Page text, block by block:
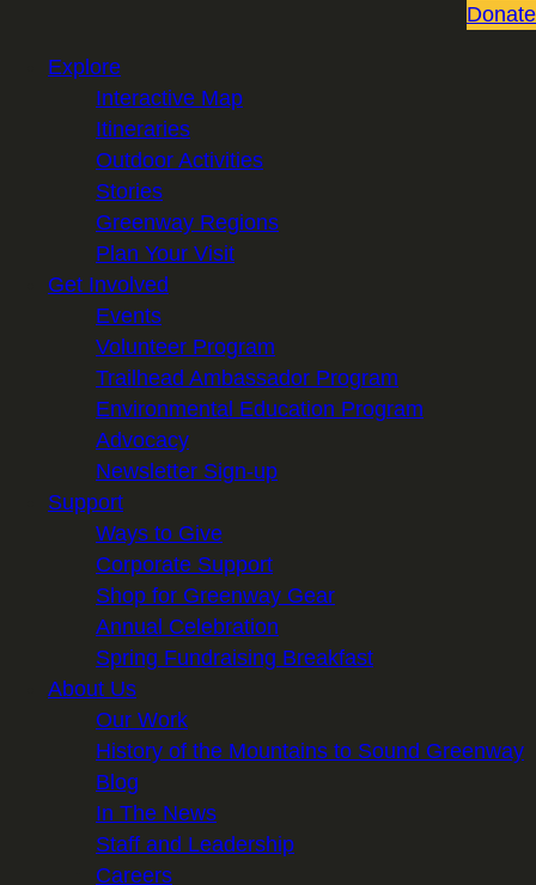
Donate
Explore
Interactive Map
Itineraries
Outdoor Activities
Stories
Greenway Regions
Plan Your Visit
Get Involved
Events
Volunteer Program
Trailhead Ambassador Program
Environmental Education Program
Advocacy
Newsletter Sign-up
Support
Ways to Give
Corporate Support
Shop for Greenway Gear
Annual Celebration
Spring Fundraising Breakfast
About Us
Our Work
History of the Mountains to Sound Greenway
Blog
In The News
Staff and Leadership
Careers